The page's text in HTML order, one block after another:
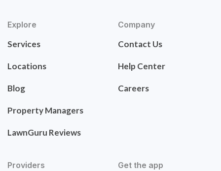
Explore
Services
Locations
Blog
Property Managers
LawnGuru Reviews
Company
Contact Us
Help Center
Careers
Providers Get the app